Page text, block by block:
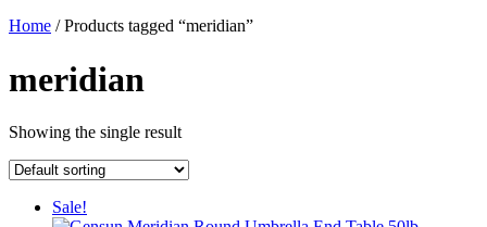
Home / Products tagged “meridian”
meridian
Showing the single result
Sale!